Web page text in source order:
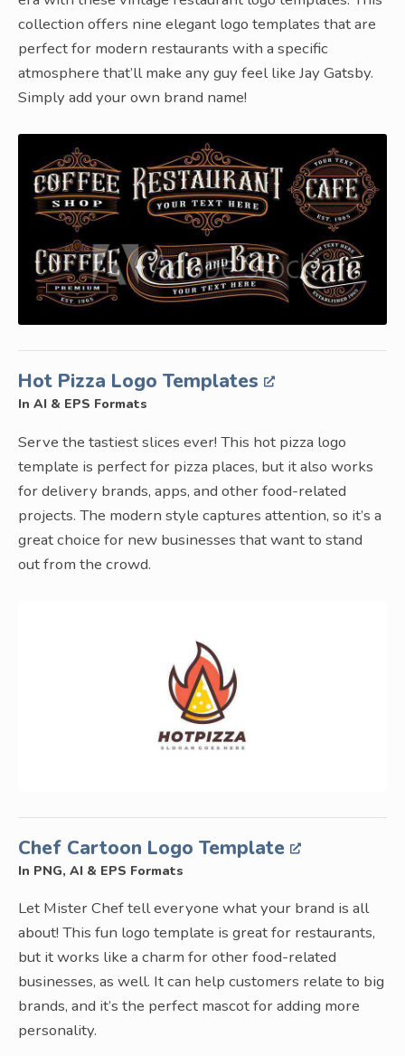
collection offers nine elegant logo templates that are
perfect for modern restaurants with a specific
atmosphere that’ll make any guy feel like Jay Gatsby.
Simply add your own brand name!
Hot Pizza Logo Templates
In AI & EPS Formats
Serve the tastiest slices ever! This hot pizza logo
template is perfect for pizza places, but it also works
for delivery brands, apps, and other food-related
projects. The modern style captures attention, so it’s a
great choice for new businesses that want to stand
out from the crowd.
Chef Cartoon Logo Template
In PNG, AI & EPS Formats
Let Mister Chef tell everyone what your brand is all
about! This fun logo template is great for restaurants,
but it works like a charm for other food-related
businesses, as well. It can help customers relate to big
brands, and it’s the perfect mascot for adding more
personality.